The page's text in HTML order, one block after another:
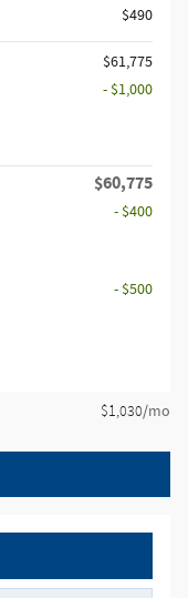
$490
$61,775
- $1,000
$60,775
- $400
- $500
$1,030/mo